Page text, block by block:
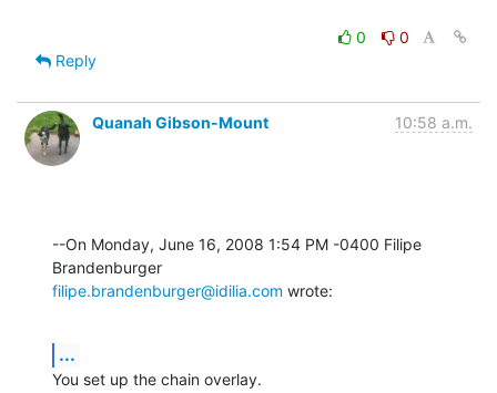
0
0
Reply
Quanah Gibson-Mount 10:58 a.m.
--On Monday, June 16, 2008 1:54 PM -0400 Filipe
filipe.brandenburger@idilia.com wrote:
...
You set up the chain overlay.